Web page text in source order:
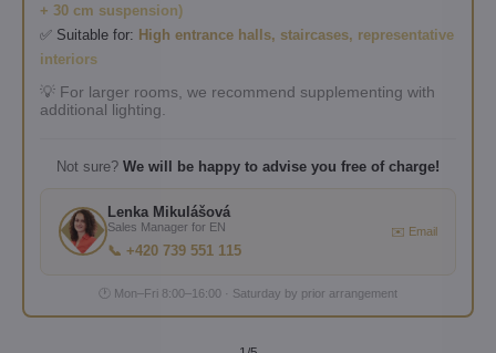
+ 30 cm suspension)
✅ Suitable for: High entrance halls, staircases, representative
interiors
💡 For larger rooms, we recommend supplementing with
additional lighting.
Not sure? We will be happy to advise you free of charge!
Lenka Mikulášová
Sales Manager for EN
📞 +420 739 551 115
✉️ Email
🕐 Mon–Fri 8:00–16:00 · Saturday by prior arrangement